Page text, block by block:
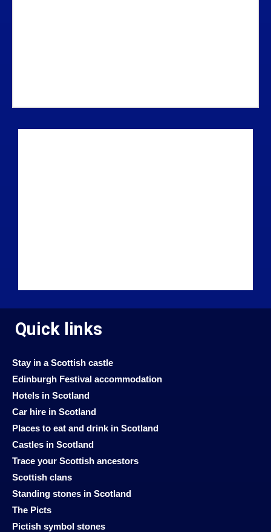
Quick links
Stay in a Scottish castle
Edinburgh Festival accommodation
Hotels in Scotland
Car hire in Scotland
Places to eat and drink in Scotland
Castles in Scotland
Trace your Scottish ancestors
Scottish clans
Standing stones in Scotland
The Picts
Pictish symbol stones